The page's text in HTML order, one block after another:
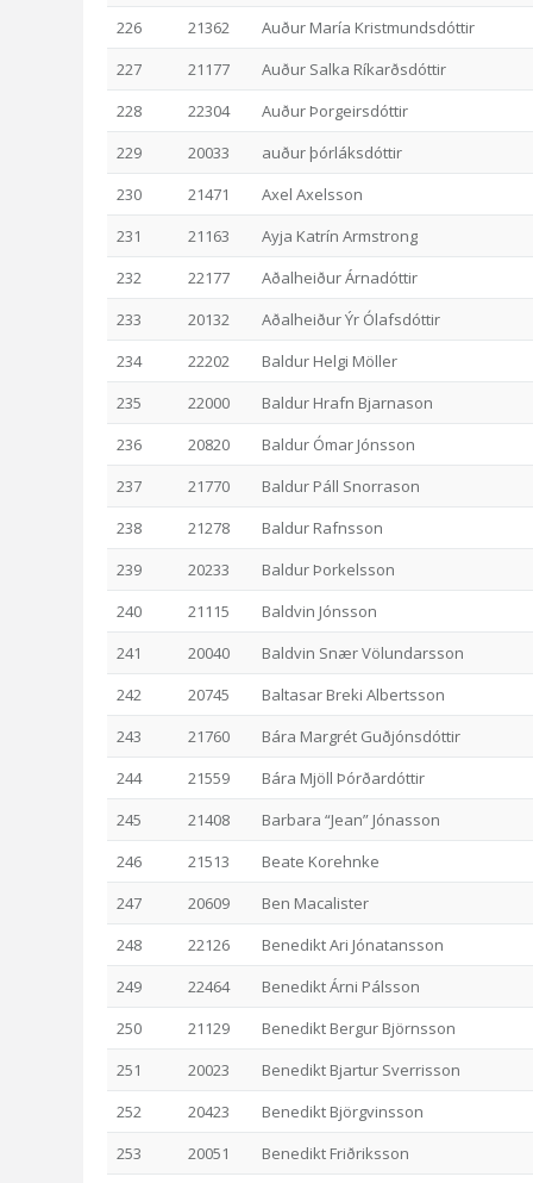
226
21362
Auður María Kristmundsdóttir
227
21177
Auður Salka Ríkarðsdóttir
228
22304
Auður Þorgeirsdóttir
229
20033
auður þórláksdóttir
230
21471
Axel Axelsson
231
21163
Ayja Katrín Armstrong
232
22177
Aðalheiður Árnadóttir
233
20132
Aðalheiður Ýr Ólafsdóttir
234
22202
Baldur Helgi Möller
235
22000
Baldur Hrafn Bjarnason
236
20820
Baldur Ómar Jónsson
237
21770
Baldur Páll Snorrason
238
21278
Baldur Rafnsson
239
20233
Baldur Þorkelsson
240
21115
Baldvin Jónsson
241
20040
Baldvin Snær Völundarsson
242
20745
Baltasar Breki Albertsson
243
21760
Bára Margrét Guðjónsdóttir
244
21559
Bára Mjöll Þórðardóttir
245
21408
Barbara “Jean” Jónasson
246
21513
Beate Korehnke
247
20609
Ben Macalister
248
22126
Benedikt Ari Jónatansson
249
22464
Benedikt Árni Pálsson
250
21129
Benedikt Bergur Björnsson
251
20023
Benedikt Bjartur Sverrisson
252
20423
Benedikt Björgvinsson
253
20051
Benedikt Friðriksson